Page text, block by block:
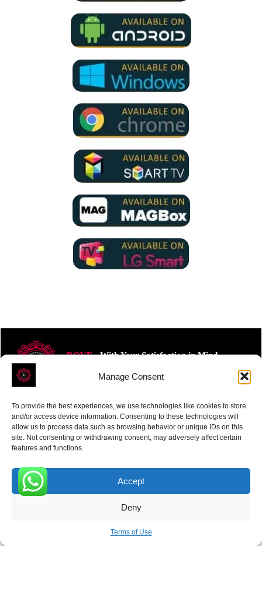
Manage Consent
To provide the best experiences, we use technologies like cookies to store
and/or access device information. Consenting to these technologies will
allow us to process data such as browsing behavior or unique IDs on this
site. Not consenting or withdrawing consent, may adversely affect certain
features and functions.
Accept
Deny
Terms of Use
ROVE- With Your Satisfaction in Mind.
Receive the latest news
SUBSCRIBE